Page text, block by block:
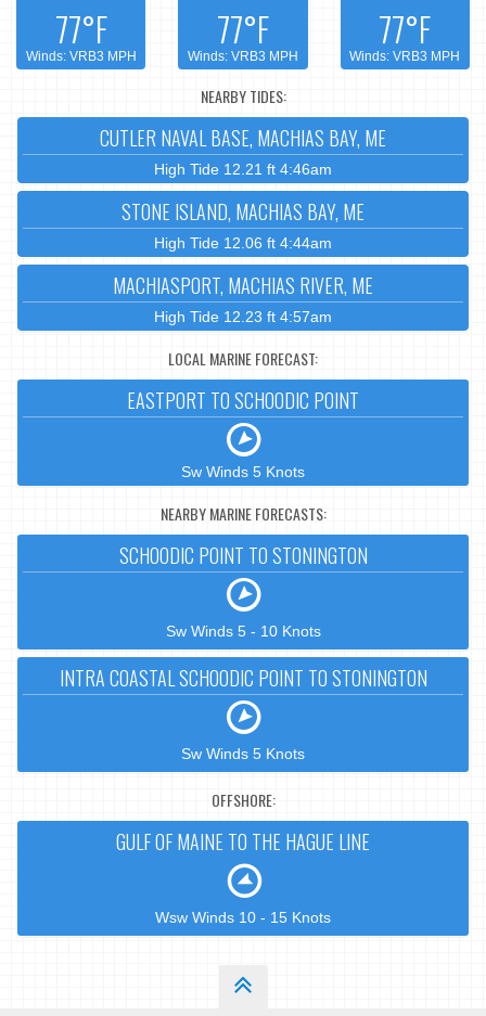
77°F
Winds: VRB3 MPH
77°F
Winds: VRB3 MPH
77°F
Winds: VRB3 MPH
NEARBY TIDES:
CUTLER NAVAL BASE, MACHIAS BAY, ME
High Tide 12.21 ft 4:46am
STONE ISLAND, MACHIAS BAY, ME
High Tide 12.06 ft 4:44am
MACHIASPORT, MACHIAS RIVER, ME
High Tide 12.23 ft 4:57am
LOCAL MARINE FORECAST:
EASTPORT TO SCHOODIC POINT
Sw Winds 5 Knots
NEARBY MARINE FORECASTS:
SCHOODIC POINT TO STONINGTON
Sw Winds 5 - 10 Knots
INTRA COASTAL SCHOODIC POINT TO STONINGTON
Sw Winds 5 Knots
OFFSHORE:
GULF OF MAINE TO THE HAGUE LINE
Wsw Winds 10 - 15 Knots